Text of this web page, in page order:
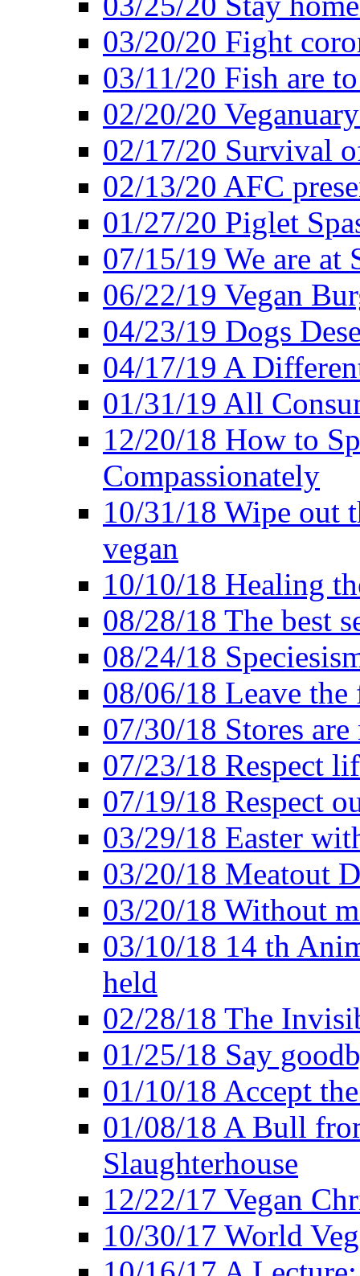
03/20/20 Fight
03/11/20 Fish are
02/20/20
02/17/20 Survival
02/13/20 AFC
01/27/20 Piglet
07/15/19 We are at
06/22/19 Vegan
04/23/19 Dogs
04/17/19 A
01/31/19 All
12/20/18 How to
Compassionately
10/31/18 Wipe out
vegan
10/10/18 Healing
08/28/18 The best
08/24/18
08/06/18 Leave the
07/30/18 Stores
07/23/18 Respect
07/19/18 Respect
03/29/18 Easter
03/20/18 Meatout
03/20/18 Without
03/10/18 14 th
held
02/28/18 The
01/25/18 Say
01/10/18 Accept
01/08/18 A Bull
Slaughterhouse
12/22/17 Vegan
10/30/17 World